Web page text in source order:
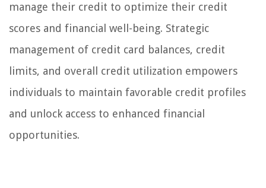
manage their credit to optimize their credit
scores and financial well-being. Strategic
management of credit card balances, credit
limits, and overall credit utilization empowers
individuals to maintain favorable credit profiles
and unlock access to enhanced financial
opportunities.